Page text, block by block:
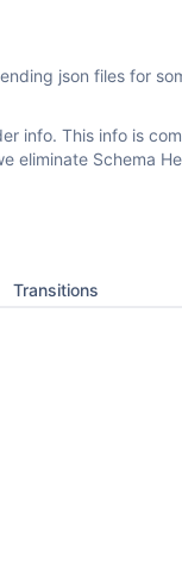
json files for
info. This info is
eliminate Schema
Transitions